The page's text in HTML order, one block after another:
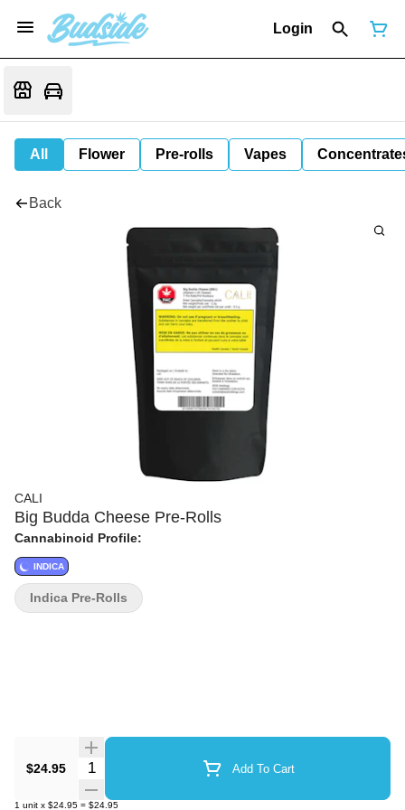
Login
All Flower Pre-rolls Vapes
Back
CALI
Big Budda Cheese Pre-Rolls
Cannabinoid Profile:
INDICA
$24.95 Quantity Selector Add To Cart
1 unit x $24.95 = $24.95
Indica Pre-Rolls